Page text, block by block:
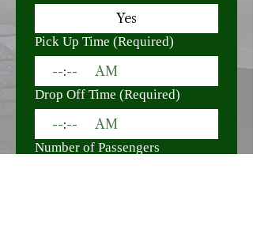
Yes
Pick Up Time (Required)
: AM
Drop Off Time (Required)
: AM
Number of Passengers